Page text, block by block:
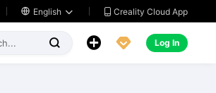
 English   Creality Cloud App
   Log In